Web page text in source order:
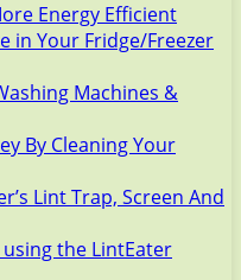
Energy Efficient
in Your Fridge/Freezer
Machines &
By Cleaning Your
Lint Trap, Screen And
the LintEater